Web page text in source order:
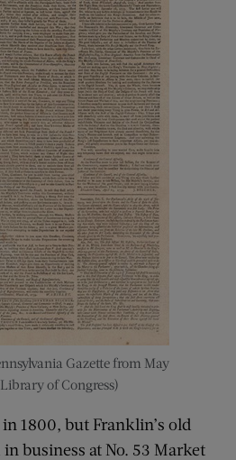
Gazette from May
of Congress)
1800, but Franklin’s old
business at No. 53 Market